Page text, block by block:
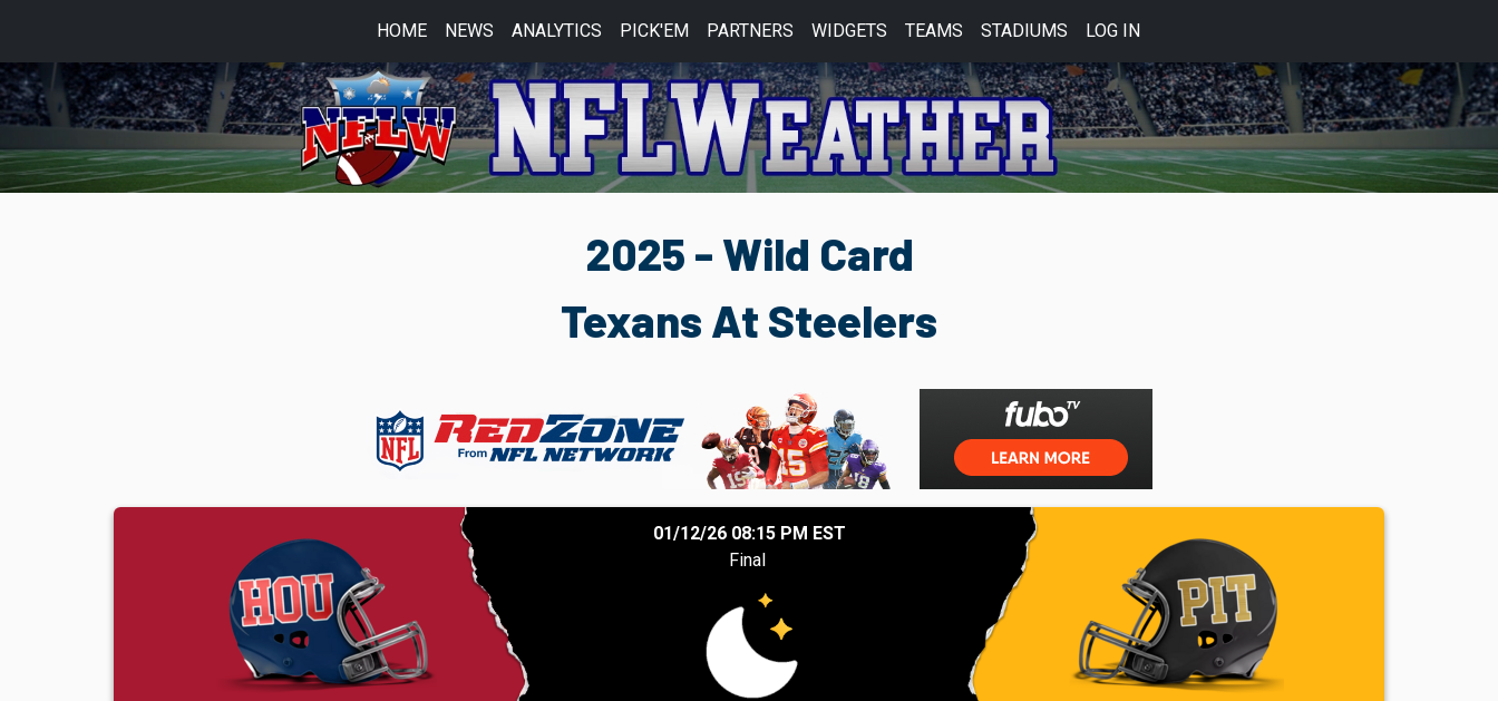
HOME NEWS ANALYTICS PICK'EM PARTNERS WIDGETS TEAMS STADIUMS LOG IN
2025 - Wild Card
Texans At Steelers
01/12/26 08:15 PM EST
Final